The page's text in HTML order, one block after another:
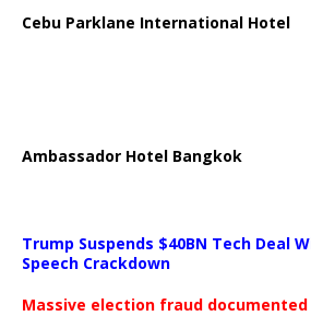
Cebu Parklane International Hotel
Ambassador Hotel Bangkok
Trump Suspends $40BN Tech Deal
Speech Crackdown
Massive election fraud documented